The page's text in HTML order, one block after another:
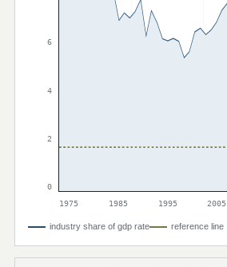
6
4
2
0
1975
1985 1995 2005
industry share of gdp rate reference line